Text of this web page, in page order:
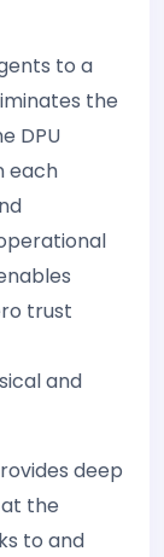
to a
the
DPU
each
trust
and
deep
the
to and